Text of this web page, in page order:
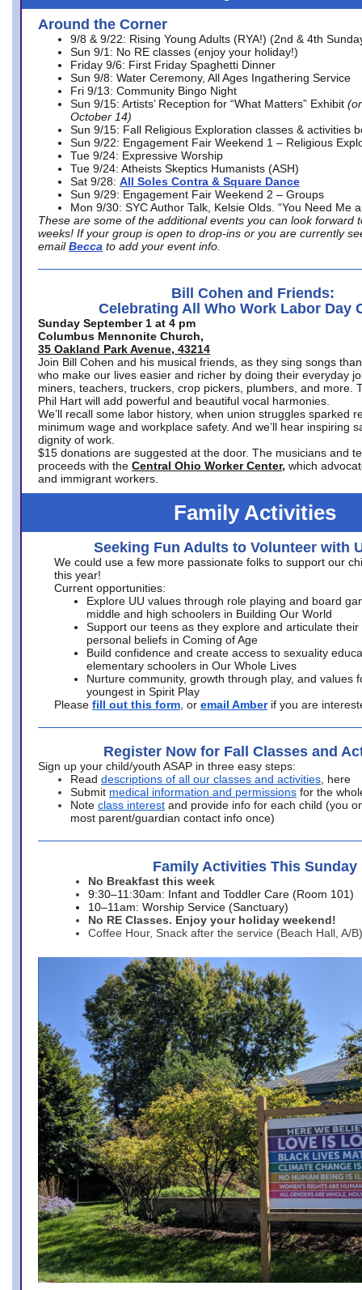
Around the Corner
9/8 & 9/22: Rising Young Adults (RYA!) (2nd & 4th
Sun 9/1: No RE classes (enjoy your holiday!)
Friday 9/6: First Friday Spaghetti Dinner
Sun 9/8: Water Ceremony, All Ages Ingathering Service
Fri 9/13: Community Bingo Night
Sun 9/15: Artists’ Reception for “What Matters” Exhibit
October 14)
Sun 9/15: Fall Religious Exploration classes & activities
Sun 9/22: Engagement Fair Weekend 1 – Religious
Tue 9/24: Expressive Worship
Tue 9/24: Atheists Skeptics Humanists (ASH)
Sat 9/28: All Soles Contra & Square Dance
Sun 9/29: Engagement Fair Weekend 2 – Groups
Mon 9/30: SYC Author Talk, Kelsie Olds. “You Need Me
These are some of the additional events you can look forward
weeks! If your group is open to drop-ins or you are currently
email Becca to add your event info.
Bill Cohen and Friends:
Celebrating All Who Work Labor Day
Sunday September 1 at 4 pm
Columbus Mennonite Church,
35 Oakland Park Avenue, 43214
Join Bill Cohen and his musical friends, as they sing songs
who make our lives easier and richer by doing their everyday
miners, teachers, truckers, crop pickers, plumbers, and more.
Phil Hart will add powerful and beautiful vocal harmonies.
We’ll recall some labor history, when union struggles sparked
minimum wage and workplace safety. And we’ll hear inspiring
dignity of work.
$15 donations are suggested at the door. The musicians and
proceeds with the Central Ohio Worker Center, which
and immigrant workers.
Family Activities
Seeking Fun Adults to Volunteer with
We could use a few more passionate folks to support our
this year!
Current opportunities:
Explore UU values through role playing and board
middle and high schoolers in Building Our World
Support our teens as they explore and articulate their
personal beliefs in Coming of Age
Build confidence and create access to sexuality
elementary schoolers in Our Whole Lives
Nurture community, growth through play, and values
youngest in Spirit Play
Please fill out this form , or email Amber if you are
Register Now for Fall Classes and
Sign up your child/youth ASAP in three easy steps:
Read descriptions of all our classes and activities , here
Submit medical information and permissions for the
Note class interest and provide info for each child (you
most parent/guardian contact info once)
Family Activities This Sunday
No Breakfast this week
9:30–11:30am: Infant and Toddler Care (Room 101)
10–11am: Worship Service (Sanctuary)
No RE Classes. Enjoy your holiday weekend!
Coffee Hour, Snack after the service (Beach Hall, A/B)